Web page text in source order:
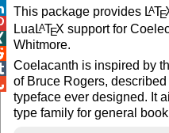
This package provides LATE
Lua LATEX support for
Whitmore.
Coelacanth is inspired by
of Bruce Rogers,
typeface ever designed. It
type family for general